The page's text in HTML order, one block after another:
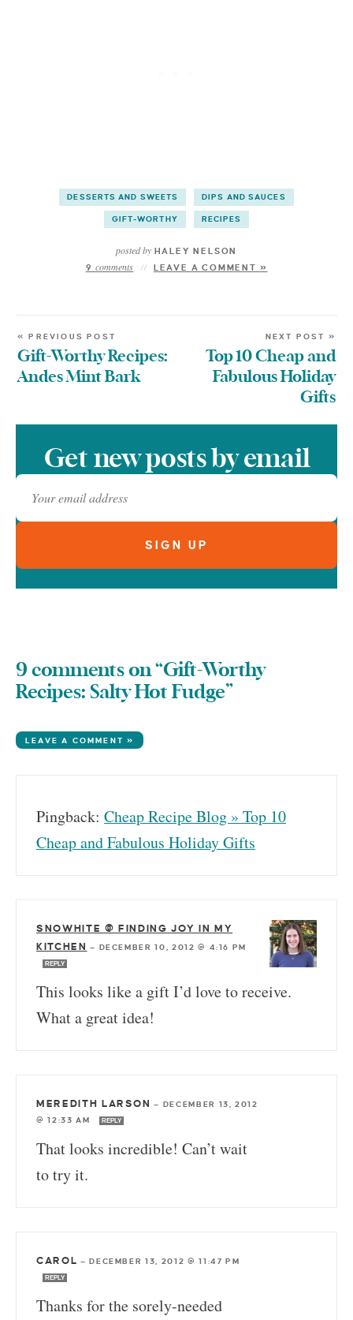
DESSERTS AND SWEETS DIPS AND SAUCES
GIFT-WORTHY RECIPES
posted byHALEY NELSON
9comments LEAVE A COMMENT »
« PREVIOUS POST
Gift-Worthy Recipes:
Andes Mint Bark
NEXT POST »
Top 10 Cheap and
Fabulous Holiday
Gifts
Get new posts by email
9 comments on “Gift-Worthy
Recipes: Salty Hot Fudge”
LEAVE A COMMENT »
Pingback: Cheap Recipe Blog » Top 10
Cheap and Fabulous Holiday Gifts
SNOWHITE @ FINDING JOY IN MY
KITCHEN
— DECEMBER 10, 2012 @ 4:16 PM
REPLY
This looks like a gift I’d love to receive.
What a great idea!
MEREDITH LARSON —
DECEMBER 13, 2012
@ 12:33 AM
REPLY
That looks incredible! Can’t wait
to try it.
CAROL — DECEMBER 13, 2012 @ 11:47 PM
REPLY
Thanks for the sorely-needed